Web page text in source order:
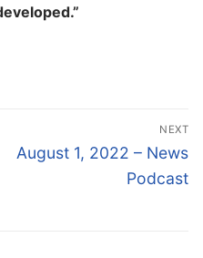
NEXT
Next
August 1, 2022 – News
Podcast